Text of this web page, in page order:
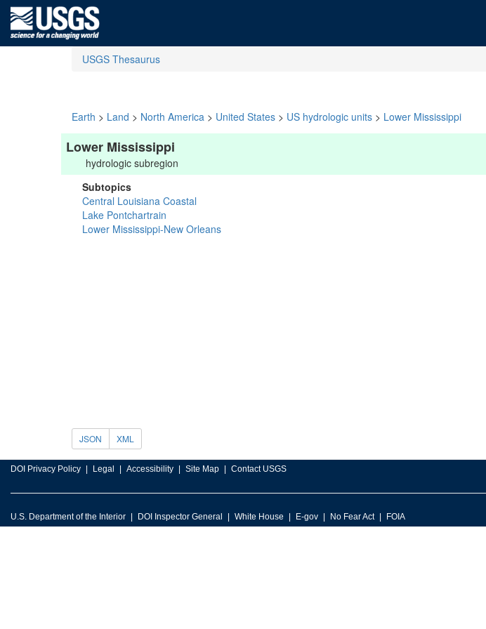
USGS Thesaurus
Earth > Land > North America > United States > US hydrologic units > Lower Mississippi
Lower Mississippi
hydrologic subregion
Subtopics
Central Louisiana Coastal
Lake Pontchartrain
Lower Mississippi-New Orleans
JSON XML
DOI Privacy Policy Legal Accessibility Site Map Contact USGS
U.S. Department of the Interior DOI Inspector General White House E-gov No Fear Act FOIA